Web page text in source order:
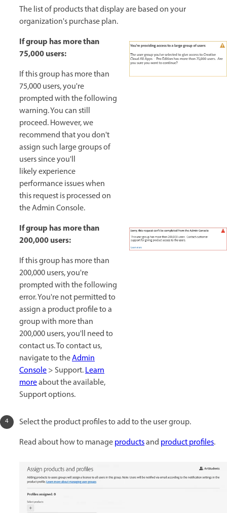
The list of products that display are based on your
organization's purchase plan.
If group has more than
75,000 users:
If this group has more than
75,000 users, you're
prompted with the following
warning. You can still
proceed. However, we
recommend that you don't
assign such large groups of
users since you'll
likely experience
performance issues when
this request is processed on
the Admin Console.
If group has more than
200,000 users:
If this group has more than
200,000 users, you're
prompted with the following
error. You're not permitted to
assign a product profile to a
group with more than
200,000 users, you'll need to
contact us. To contact us,
navigate to theAdmin
Console> Support.Learn
moreabout the available,
Support options.
Select the product profiles to add to the user group.
Read about how to manageproductsand product profiles.